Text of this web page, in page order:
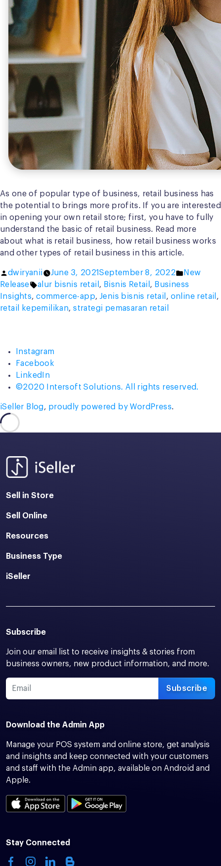
As one of popular type of business, retail business has
the potential to brings more profits. If you are interested
in opening your own retail store; first, you have to fully
understand the basic of retail business. Read more
about what is retail business, how retail business works
and other types of retail business in this article.
Posted
by
dwiryanii June 3, 2021September 8, 2022
Posted
in
New
Release
Tags:
alur bisnis retail , Bisnis Retail , Business
Insights,commerce-app,Jenis bisnis retail , online retail ,
retail kepemilikan,strategi pemasaran retail
Instagram
Facebook
LinkedIn
©2020 Intersoft Solutions. All rights reserved.
iSeller Blog, proudly powered by WordPress.
Sell in Store
Sell Online
Resources
Business Type
iSeller
Subscribe
Join our email list to receive insights & stories from
business owners, new product information, and more.
Subscribe
Download the Admin App
Manage your POS system and online store, get analysis
and insights and keep connected with your customers
and staff with the Admin app, available on Android and
Apple.
Stay Connected